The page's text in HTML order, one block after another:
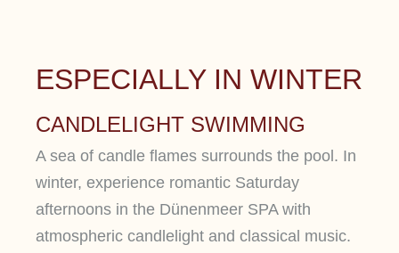
ESPECIALLY IN WINTER
CANDLELIGHT SWIMMING
A sea of ​​candle flames surrounds the pool. In
winter, experience romantic Saturday
afternoons in the Dünenmeer SPA with
atmospheric candlelight and classical music.